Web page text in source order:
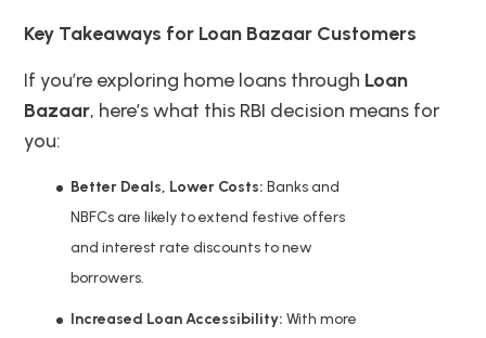
Key Takeaways for Loan Bazaar Customers
If you’re exploring home loans through Loan
Bazaar, here’s what this RBI decision means for
you:
Better Deals, Lower Costs: Banks and
NBFCs are likely to extend festive offers
and interest rate discounts to new
borrowers.
Increased Loan Accessibility: With more